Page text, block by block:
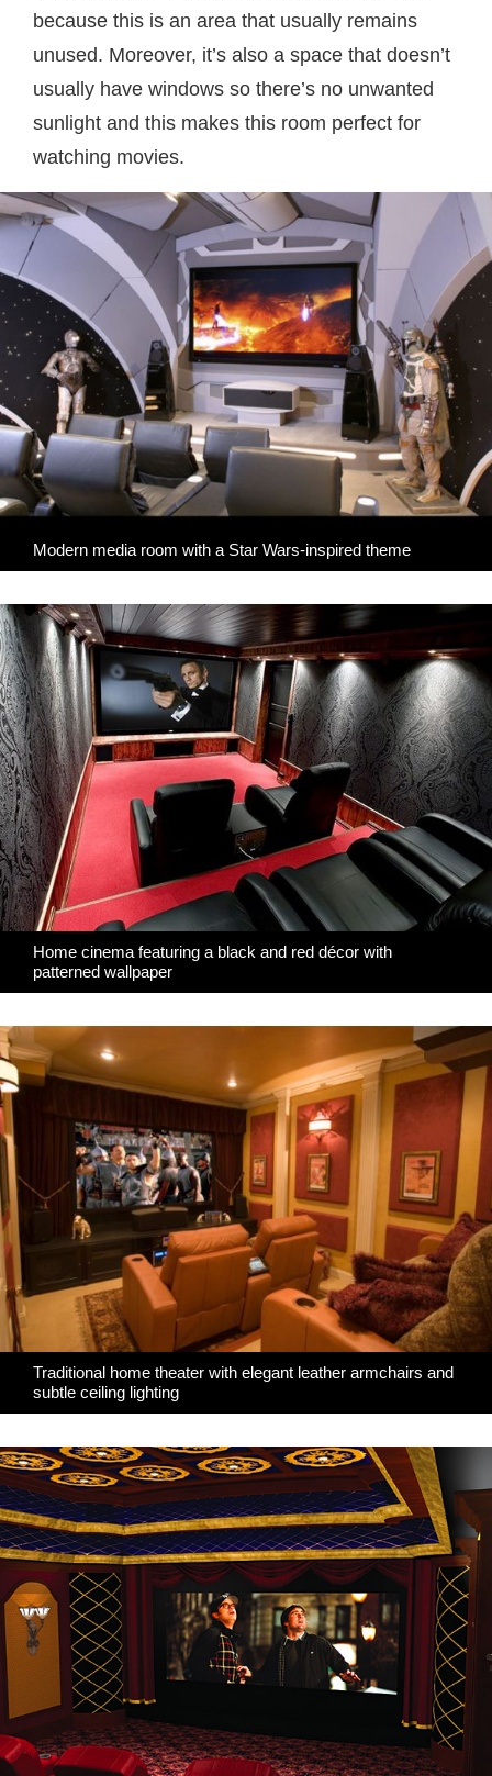
because this is an area that usually remains
unused. Moreover, it’s also a space that doesn’t
usually have windows so there’s no unwanted
sunlight and this makes this room perfect for
watching movies.
Modern media room with a Star Wars-inspired theme
Home cinema featuring a black and red décor with
patterned wallpaper
Traditional home theater with elegant leather armchairs and
subtle ceiling lighting